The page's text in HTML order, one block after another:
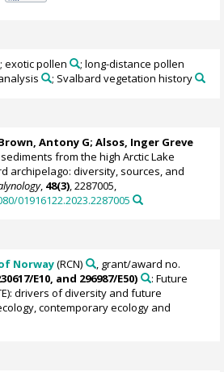
; exotic pollen
; long-distance pollen
; Svalbard vegetation history
Antony G;Alsos, Inger Greve
from the high Arctic Lake
archipelago: diversity, sources, and
, 48(3), 2287005,
01916122.2023.2287005
Norway(RCN)
, grant/award no.
E10, and 296987/E50)
: Future
drivers of diversity and future
contemporary ecology and